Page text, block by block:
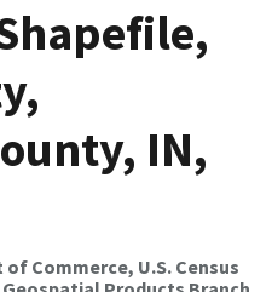
IN,
Commerce, U.S. Census